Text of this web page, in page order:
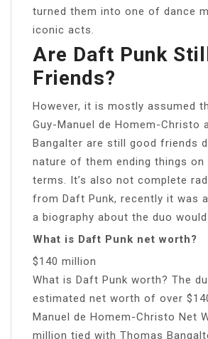
turned them into one of dance
iconic acts.
Are Daft Punk
Friends?
However, it is mostly assumed
Guy-Manuel de Homem-Christo
Bangalter are still good friends
nature of them ending things on
terms. It’s also not complete
from Daft Punk, recently it was
a biography about the duo would
What is Daft Punk net worth?
$140 million
What is Daft Punk worth? The
estimated net worth of over
Manuel de Homem-Christo Net
million tied with Thomas